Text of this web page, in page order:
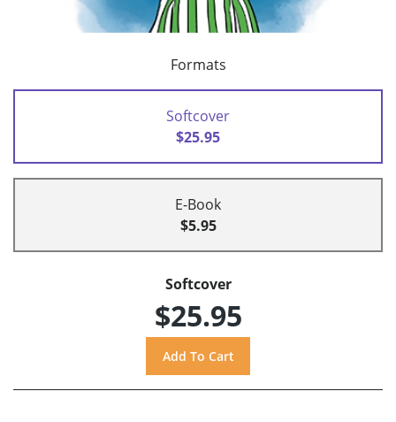
Formats
Softcover
$25.95
E-Book
$5.95
Softcover
$25.95